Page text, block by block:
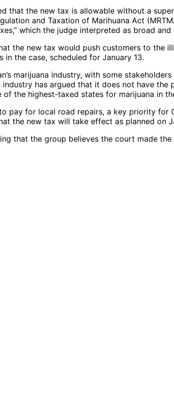
that the new tax is allowable without a
and Taxation of Marihuana Act
which the judge interpreted as broad and
the new tax would push customers to the
the case, scheduled for January 13.
marijuana industry, with some stakeholders
has argued that it does not have the
the highest-taxed states for marijuana in
pay for local road repairs, a key priority for
the new tax will take effect as planned on
that the group believes the court made